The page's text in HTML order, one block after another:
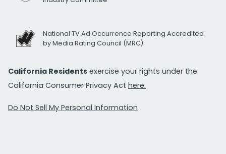
National TV Ad Occurrence Reporting Accredited
by Media Rating Council (MRC)
California Residents exercise your rights under the
California Consumer Privacy Act here.
Do Not Sell My Personal Information